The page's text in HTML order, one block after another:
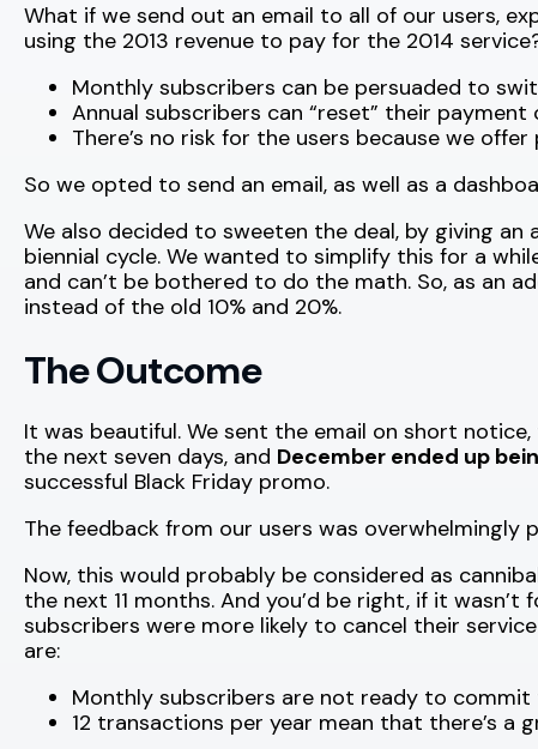
What if we send out an email to all of our users,
using the 2013 revenue to pay for the 2014
Monthly subscribers can be persuaded to
Annual subscribers can “reset” their
There’s no risk for the users because we
So we opted to send an email, as well as a
We also decided to sweeten the deal, by giving
biennial cycle. We wanted to simplify this for a
and can’t be bothered to do the math. So, as an
instead of the old 10% and 20%.
The Outcome
It was beautiful. We sent the email on short
the next seven days, and December ended up
successful Black Friday promo.
The feedback from our users was
Now, this would probably be considered as
the next 11 months. And you’d be right, if it
subscribers were more likely to cancel their
are:
Monthly subscribers are not ready to
12 transactions per year mean that there’s a